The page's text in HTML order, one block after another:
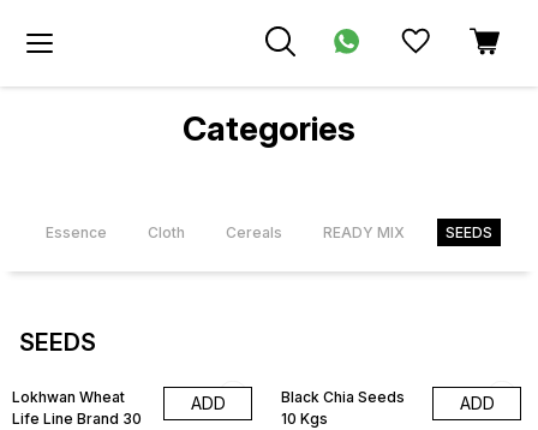
Categories
Essence Cloth Cereals READY MIX SEEDS
SEEDS
Lokhwan Wheat
Life Line Brand 30
ADD
Black Chia Seeds
10 Kgs
ADD